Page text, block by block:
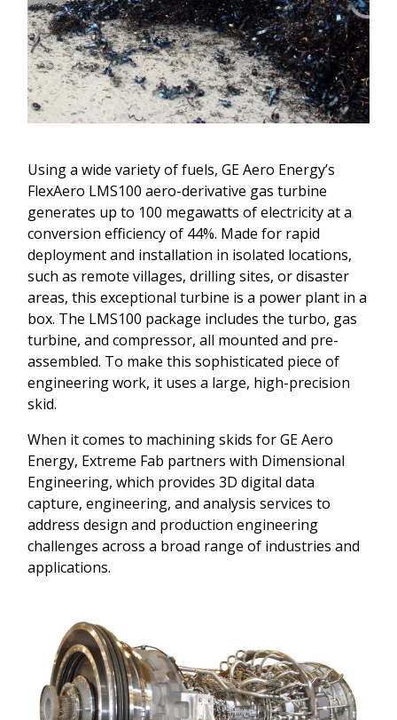
Using a wide variety of fuels, GE Aero Energy’s
FlexAero LMS100 aero-derivative gas turbine
generates up to 100 megawatts of electricity at a
conversion efficiency of 44%. Made for rapid
deployment and installation in isolated locations,
such as remote villages, drilling sites, or disaster
areas, this exceptional turbine is a power plant in a
box. The LMS100 package includes the turbo, gas
turbine, and compressor, all mounted and pre-
assembled. To make this sophisticated piece of
engineering work, it uses a large, high-precision
skid.
When it comes to machining skids for GE Aero
Energy, Extreme Fab partners with Dimensional
Engineering, which provides 3D digital data
capture, engineering, and analysis services to
address design and production engineering
challenges across a broad range of industries and
applications.